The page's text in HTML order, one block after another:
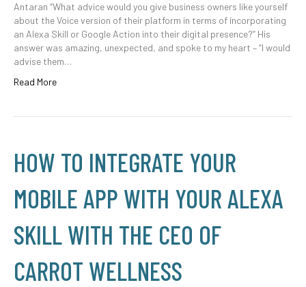
Antaran “What advice would you give business owners like yourself
about the Voice version of their platform in terms of incorporating
an Alexa Skill or Google Action into their digital presence?” His
answer was amazing, unexpected, and spoke to my heart – “I would
advise them…
Read More
HOW TO INTEGRATE YOUR
MOBILE APP WITH YOUR ALEXA
SKILL WITH THE CEO OF
CARROT WELLNESS